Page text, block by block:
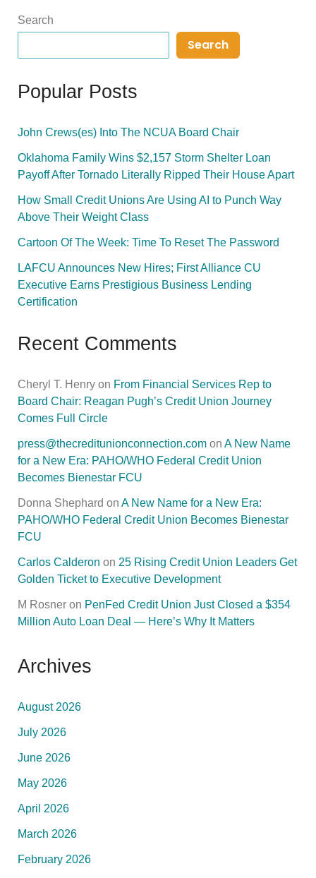
Search
Search
Popular Posts
John Crews(es) Into The NCUA Board Chair
Oklahoma Family Wins $2,157 Storm Shelter Loan
Payoff After Tornado Literally Ripped Their House Apart
How Small Credit Unions Are Using AI to Punch Way
Above Their Weight Class
Cartoon Of The Week: Time To Reset The Password
LAFCU Announces New Hires; First Alliance CU
Executive Earns Prestigious Business Lending
Certification
Recent Comments
Cheryl T. Henryon From Financial Services Rep to
Board Chair: Reagan Pugh’s Credit Union Journey
Comes Full Circle
press@thecreditunionconnection.comon A New Name
for a New Era: PAHO/WHO Federal Credit Union
Becomes Bienestar FCU
Donna Shephard on A New Name for a New Era:
PAHO/WHO Federal Credit Union Becomes Bienestar
FCU
Carlos Calderon on 25 Rising Credit Union Leaders Get
Golden Ticket to Executive Development
M Rosneron PenFed Credit Union Just Closed a $354
Million Auto Loan Deal — Here’s Why It Matters
Archives
August 2026
July 2026
June 2026
May 2026
April 2026
March 2026
February 2026